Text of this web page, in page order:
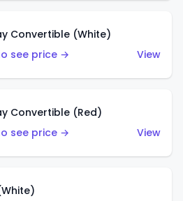
Convertible (White)
see price →
View
Convertible (Red)
see price →
View